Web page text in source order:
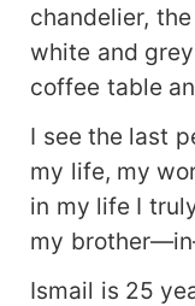
chandelier,
white and
coffee table
I see the last
my life, my
in my life I
my
Ismail is 25